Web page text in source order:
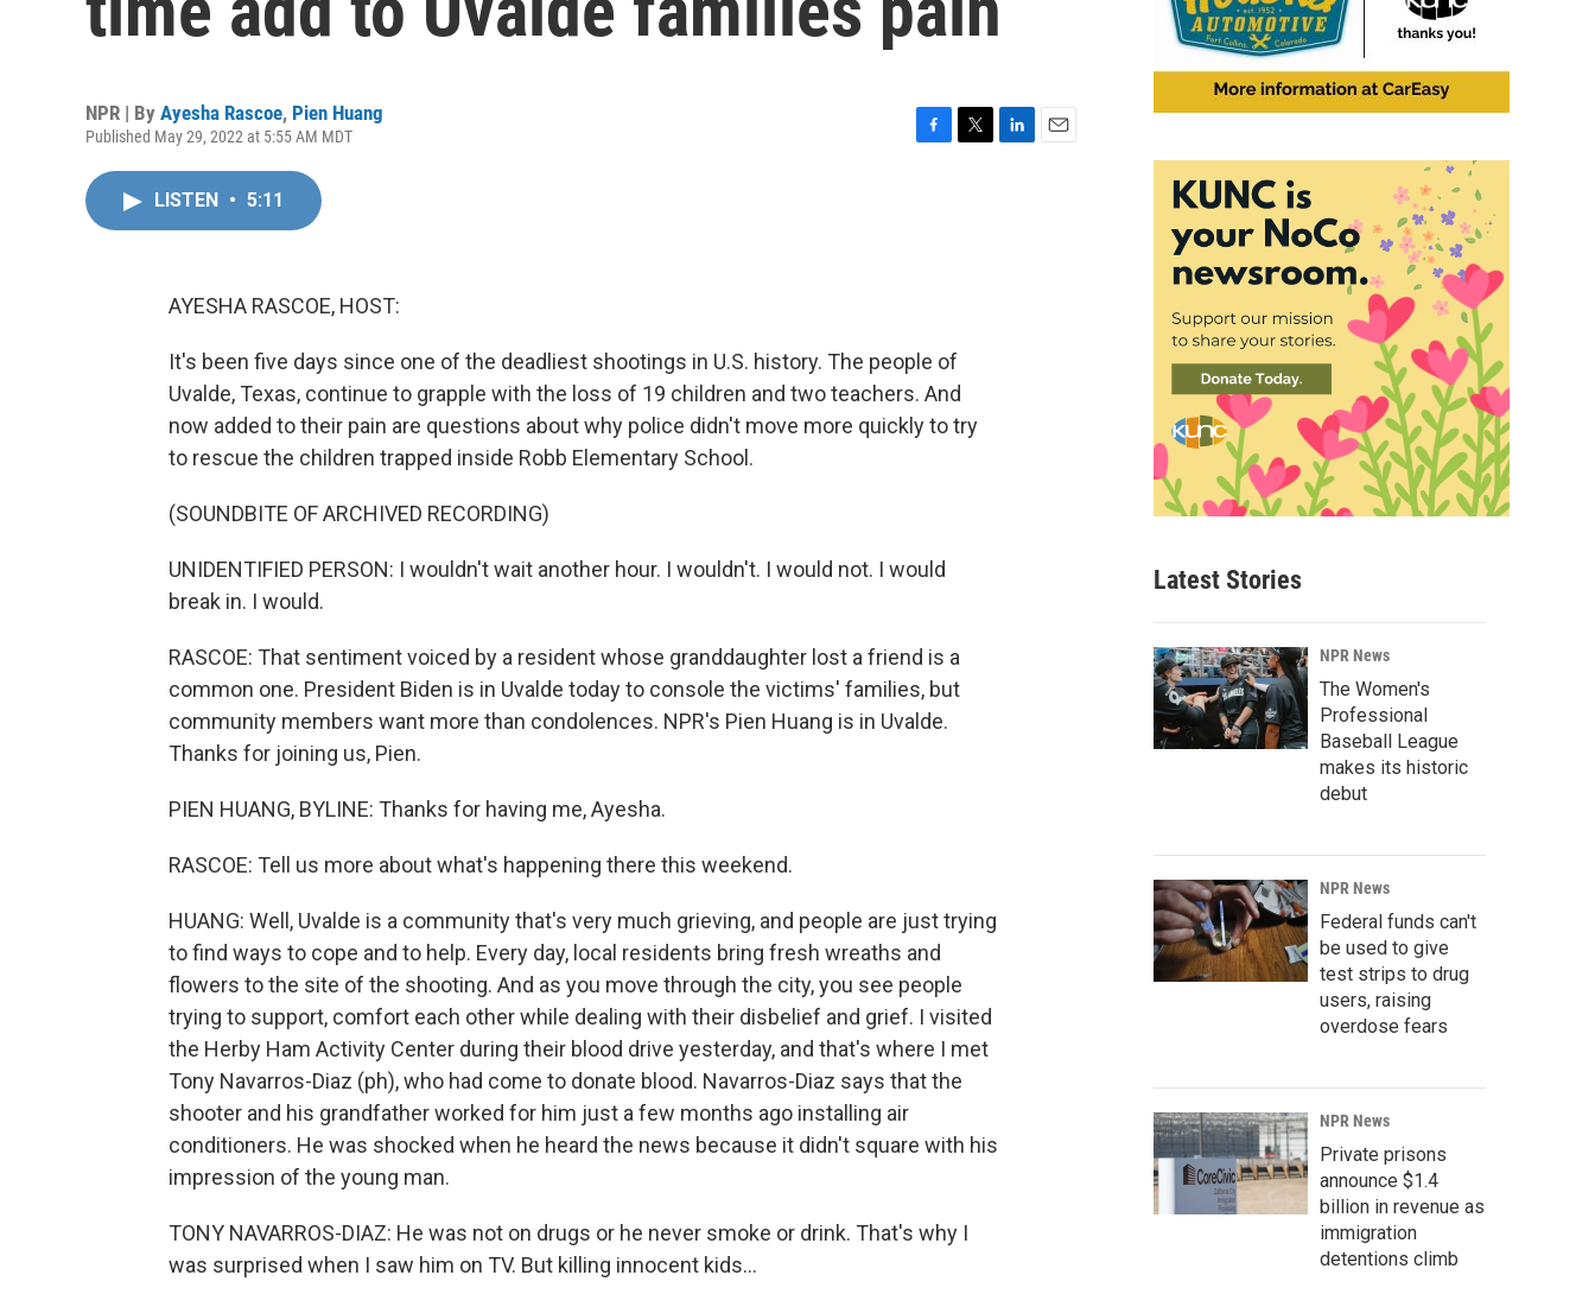
NPR | By Ayesha Rascoe, Pien Huang
Published May 29, 2022 at 5:55 AM MDT
LISTEN • 5:11
AYESHA RASCOE, HOST:
It's been five days since one of the deadliest shootings in U.S. history. The people of
Uvalde, Texas, continue to grapple with the loss of 19 children and two teachers. And
now added to their pain are questions about why police didn't move more quickly to try
to rescue the children trapped inside Robb Elementary School.
(SOUNDBITE OF ARCHIVED RECORDING)
UNIDENTIFIED PERSON: I wouldn't wait another hour. I wouldn't. I would not. I would
break in. I would.
RASCOE: That sentiment voiced by a resident whose granddaughter lost a friend is a
common one. President Biden is in Uvalde today to console the victims' families, but
community members want more than condolences. NPR's Pien Huang is in Uvalde.
Thanks for joining us, Pien.
PIEN HUANG, BYLINE: Thanks for having me, Ayesha.
RASCOE: Tell us more about what's happening there this weekend.
HUANG: Well, Uvalde is a community that's very much grieving, and people are just trying
to find ways to cope and to help. Every day, local residents bring fresh wreaths and
flowers to the site of the shooting. And as you move through the city, you see people
trying to support, comfort each other while dealing with their disbelief and grief. I visited
the Herby Ham Activity Center during their blood drive yesterday, and that's where I met
Tony Navarros-Diaz (ph), who had come to donate blood. Navarros-Diaz says that the
shooter and his grandfather worked for him just a few months ago installing air
conditioners. He was shocked when he heard the news because it didn't square with his
impression of the young man.
TONY NAVARROS-DIAZ: He was not on drugs or he never smoke or drink. That's why I
was surprised when I saw him on TV. But killing innocent kids...
Latest Stories
NPR News
The Women's
Professional
Baseball League
makes its historic
debut
NPR News
Federal funds can't
be used to give
test strips to drug
users, raising
overdose fears
NPR News
Private prisons
announce $1.4
billion in revenue as
immigration
detentions climb